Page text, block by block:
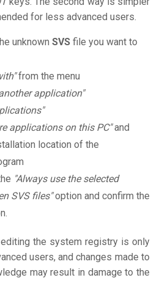
for less advanced users.
unknown SVS file you want to
from the menu
application"
applications on this PC"and
location of the
"Always use the selected
SVS files"option and confirm the
the system registry is only
users, and changes made to
may result in damage to the